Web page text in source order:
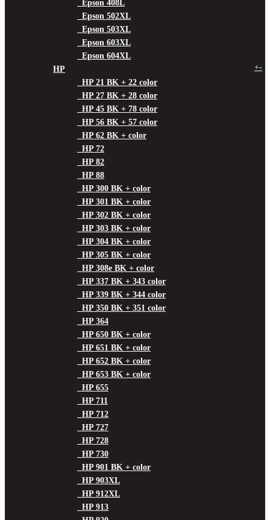
Epson 408L
Epson 502XL
Epson 503XL
Epson 603XL
Epson 604XL
HP
+-
HP 21 BK + 22 color
HP 27 BK + 28 color
HP 45 BK + 78 color
HP 56 BK + 57 color
HP 62 BK + color
HP 72
HP 82
HP 88
HP 300 BK + color
HP 301 BK + color
HP 302 BK + color
HP 303 BK + color
HP 304 BK + color
HP 305 BK + color
HP 308e BK + color
HP 337 BK + 343 color
HP 339 BK + 344 color
HP 350 BK + 351 color
HP 364
HP 650 BK + color
HP 651 BK + color
HP 652 BK + color
HP 653 BK + color
HP 655
HP 711
HP 712
HP 727
HP 728
HP 730
HP 901 BK + color
HP 903XL
HP 912XL
HP 913